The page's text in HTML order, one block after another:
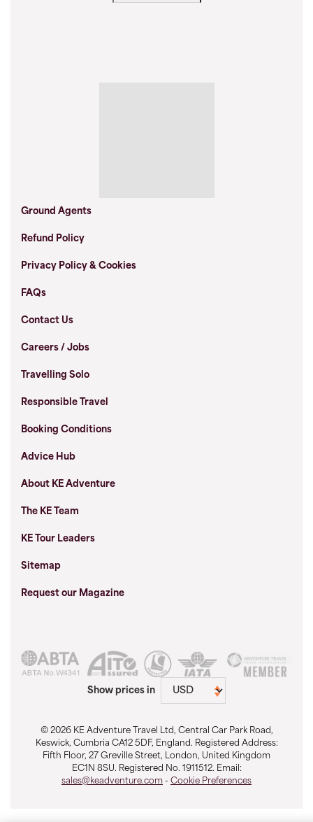
Ground Agents
Refund Policy
Privacy Policy & Cookies
FAQs
Contact Us
Careers / Jobs
Travelling Solo
Responsible Travel
Booking Conditions
Advice Hub
About KE Adventure
The KE Team
KE Tour Leaders
Sitemap
Request our Magazine
Show prices in
© 2026 KE Adventure Travel Ltd, Central Car Park Road,
Keswick, Cumbria CA12 5DF, England. Registered Address:
Fifth Floor, 27 Greville Street, London, United Kingdom
EC1N 8SU. Registered No. 1911512. Email:
sales@keadventure.com - Cookie Preferences